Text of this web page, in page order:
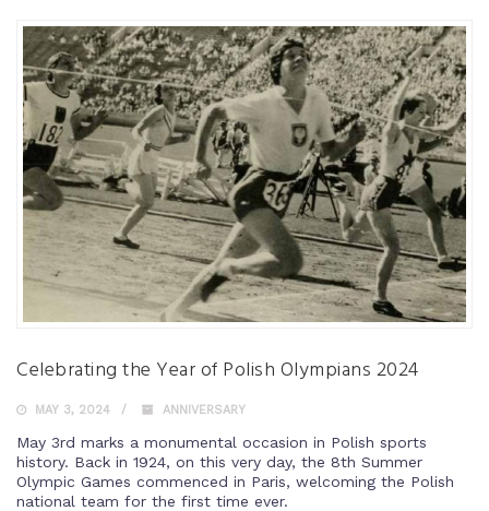
Celebrating the Year of Polish Olympians 2024
MAY 3, 2024 ANNIVERSARY
May 3rd marks a monumental occasion in Polish sports
history. Back in 1924, on this very day, the 8th Summer
Olympic Games commenced in Paris, welcoming the Polish
national team for the first time ever.